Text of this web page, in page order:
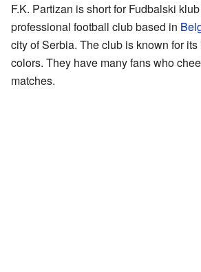
F.K. Partizan is short for Fudbalski
professional football club based in
city of Serbia. The club is known for
colors. They have many fans who
matches.